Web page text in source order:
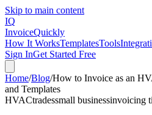
Skip to main content
IQ
InvoiceQuickly
How It WorksTemplatesTools
Sign InGet Started Free
Home/Blog/How to Invoice as an
and Templates
HVACtradessmall businessinvoicing